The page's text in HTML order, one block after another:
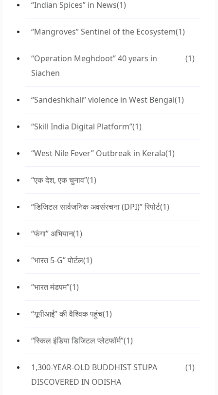
“Indian Spices” in News(1)
“Mangroves” Sentinel of the Ecosystem(1)
“Operation Meghdoot” 40 years in
Siachen
(1)
“Sandeshkhali” violence in West Bengal(1)
“Skill India Digital Platform”(1)
“West Nile Fever” Outbreak in Kerala(1)
“एक देश, एक चुनाव”(1)
“डिजिटल सार्वजनिक अवसंरचना (DPI)” रिपोर्ट(1)
“फंगा” अभियान(1)
“भारत 5-G” पोर्टल(1)
“भारत मंडपम”(1)
“यूपीआई” की वैश्विक पहुंच(1)
“स्किल इंडिया डिजिटल प्लेटफॉर्म”(1)
1,300-YEAR-OLD BUDDHIST STUPA
DISCOVERED IN ODISHA
(1)